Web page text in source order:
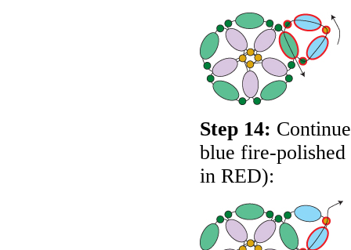
Step 14:
blue fire-polished
in RED):